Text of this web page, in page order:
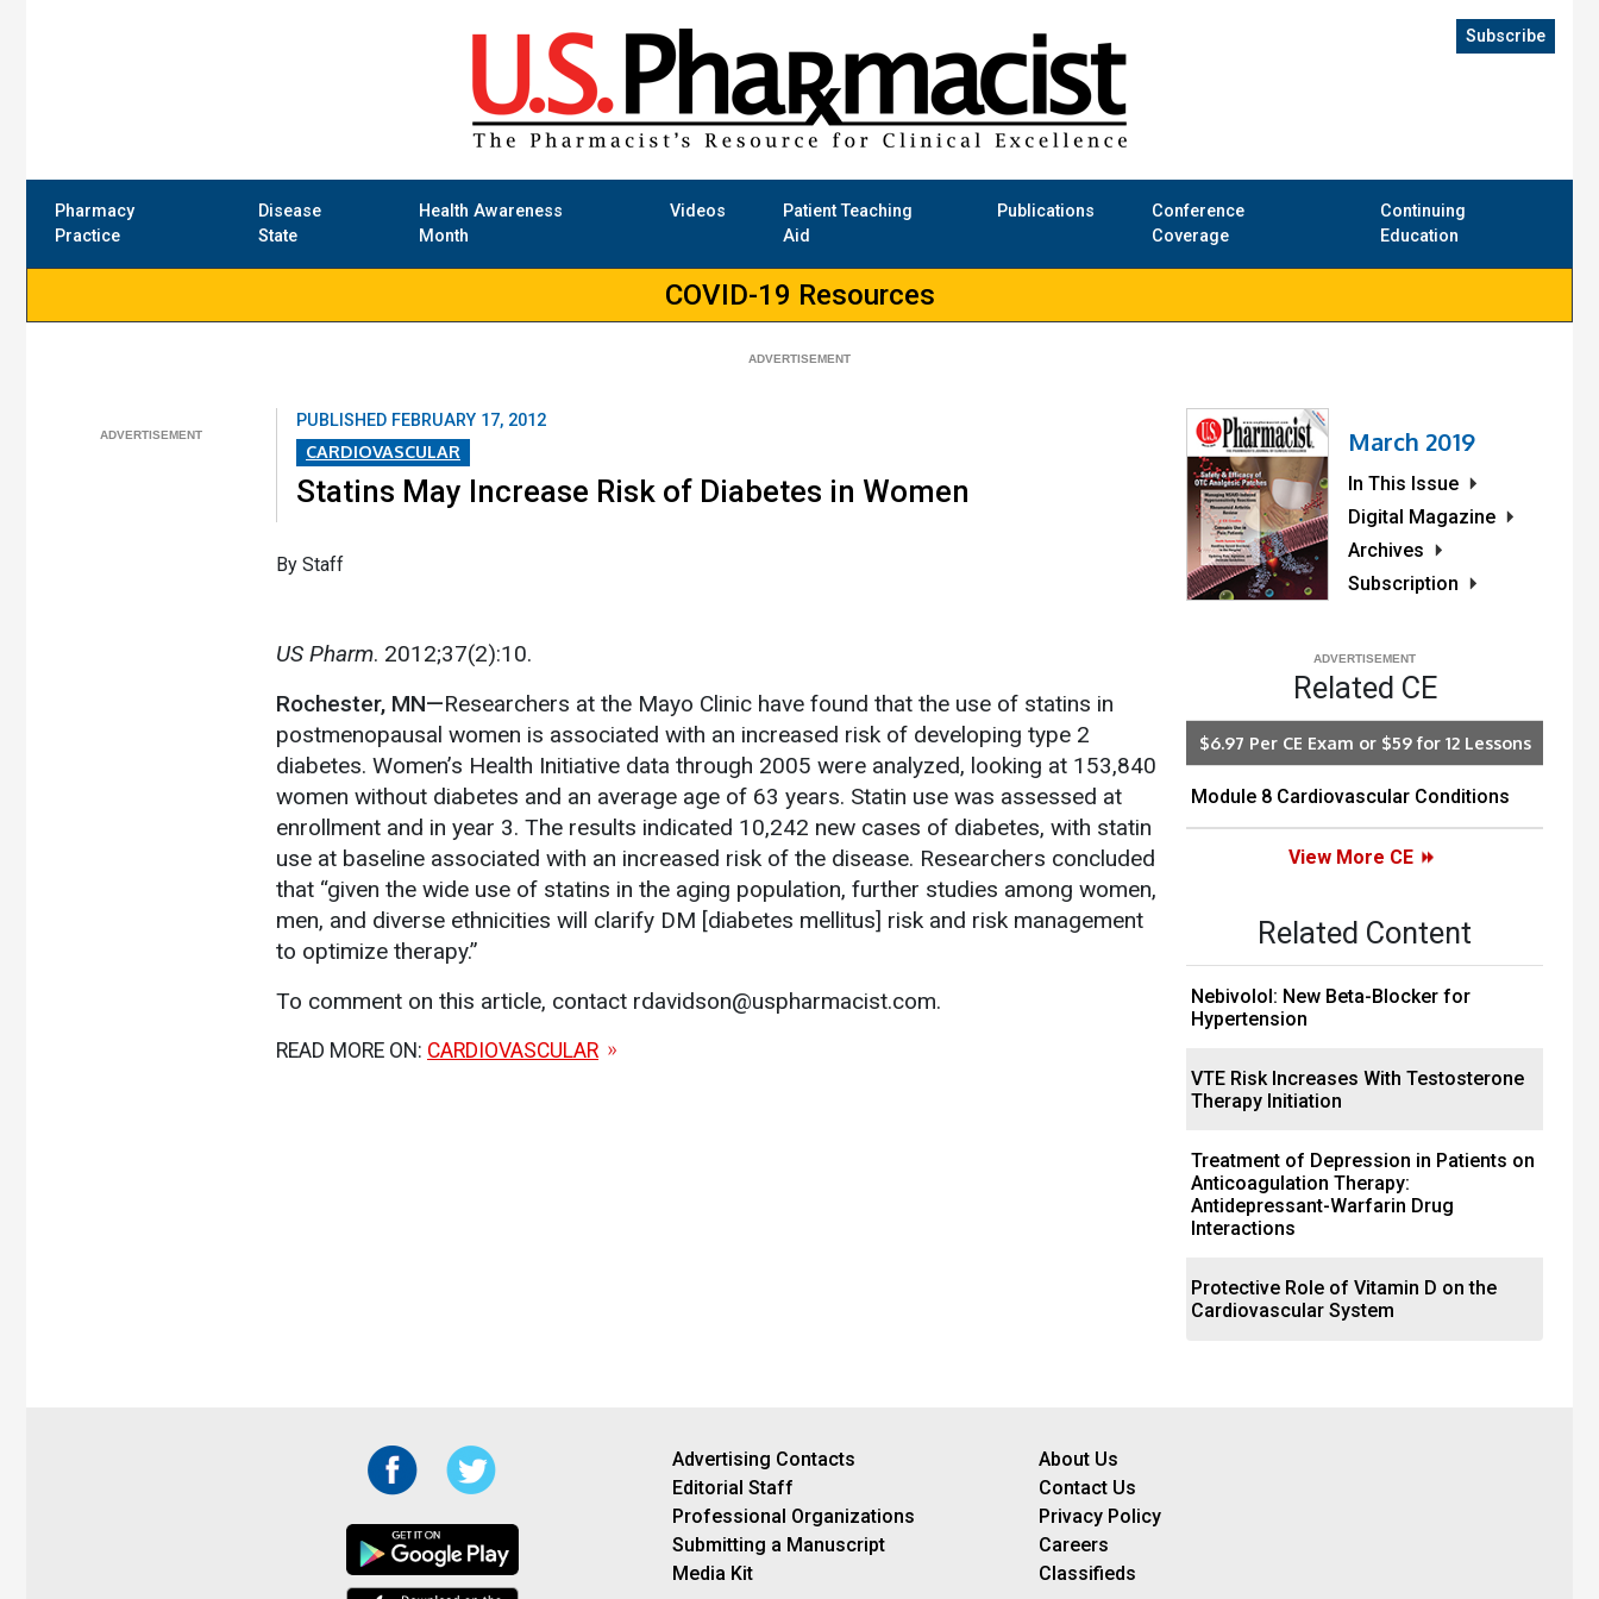
Pharmacy
Practice
Disease
State
Health Awareness
Month
Videos
Patient Teaching
Aid
Publications
Conference
Coverage
Continuing
Education
Subscribe
COVID-19 Resources
PUBLISHED FEBRUARY 17, 2012
CARDIOVASCULAR
Statins May Increase Risk of Diabetes in Women
By Staff
US Pharm. 2012;37(2):10.
Rochester, MN—Researchers at the Mayo Clinic have found that the use of statins in
postmenopausal women is associated with an increased risk of developing type 2
diabetes. Women’s Health Initiative data through 2005 were analyzed, looking at 153,840
women without diabetes and an average age of 63 years. Statin use was assessed at
enrollment and in year 3. The results indicated 10,242 new cases of diabetes, with statin
use at baseline associated with an increased risk of the disease. Researchers concluded
that “given the wide use of statins in the aging population, further studies among women,
men, and diverse ethnicities will clarify DM [diabetes mellitus] risk and risk management
to optimize therapy.”
To comment on this article, contact rdavidson@uspharmacist.com.
READ MORE ON: CARDIOVASCULAR
March 2019
In This Issue
Digital Magazine
Archives
Subscription
Related CE
$6.97 Per CE Exam or $59 for 12 Lessons
Module 8 Cardiovascular Conditions
View More CE
Related Content
Nebivolol: New Beta-Blocker for
Hypertension
VTE Risk Increases With Testosterone
Therapy Initiation
Treatment of Depression in Patients on
Anticoagulation Therapy:
Antidepressant-Warfarin Drug
Interactions
Protective Role of Vitamin D on the
Cardiovascular System
Advertising Contacts
Editorial Staff
Professional Organizations
Submitting a Manuscript
Media Kit
About Us
Contact Us
Privacy Policy
Careers
Classifieds